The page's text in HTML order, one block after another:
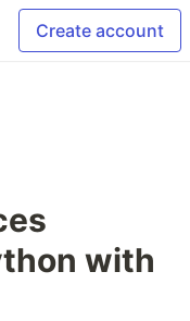
Create account
with